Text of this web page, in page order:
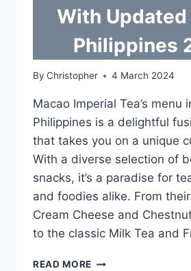
With Updated
Philippines
By Christopher 4 March 2024
Macao Imperial Tea’s menu
Philippines is a delightful
that takes you on a unique
With a diverse selection of
snacks, it’s a paradise for
and foodies alike. From
Cream Cheese and
to the classic Milk Tea and
READ MORE MACAO